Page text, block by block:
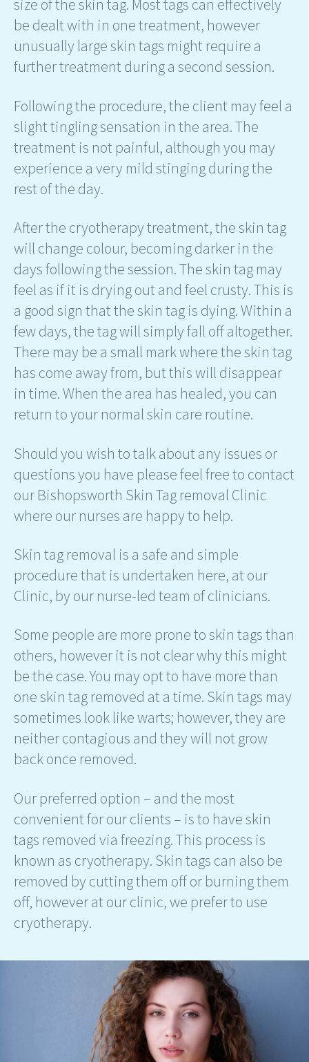
size of the skin tag. Most tags can effectively
be dealt with in one treatment, however
unusually large skin tags might require a
further treatment during a second session.
Following the procedure, the client may feel a
slight tingling sensation in the area. The
treatment is not painful, although you may
experience a very mild stinging during the
rest of the day.
After the cryotherapy treatment, the skin tag
will change colour, becoming darker in the
days following the session. The skin tag may
feel as if it is drying out and feel crusty. This is
a good sign that the skin tag is dying. Within a
few days, the tag will simply fall off altogether.
There may be a small mark where the skin tag
has come away from, but this will disappear
in time. When the area has healed, you can
return to your normal skin care routine.
Should you wish to talk about any issues or
questions you have please feel free to contact
our Bishopsworth Skin Tag removal Clinic
where our nurses are happy to help.
Skin tag removal is a safe and simple
procedure that is undertaken here, at our
Clinic, by our nurse-led team of clinicians.
Some people are more prone to skin tags than
others, however it is not clear why this might
be the case. You may opt to have more than
one skin tag removed at a time. Skin tags may
sometimes look like warts; however, they are
neither contagious and they will not grow
back once removed.
Our preferred option – and the most
convenient for our clients – is to have skin
tags removed via freezing. This process is
known as cryotherapy. Skin tags can also be
removed by cutting them off or burning them
off, however at our clinic, we prefer to use
cryotherapy.